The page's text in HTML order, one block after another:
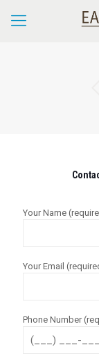
Your Name
Your Email
Phone Number